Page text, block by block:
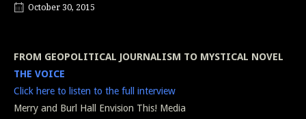
October 30, 2015
FROM GEOPOLITICAL JOURNALISM TO MYSTICAL NOVEL
THE VOICE
Click here to listen to the full interview
Merry and Burl Hall Envision This! Media